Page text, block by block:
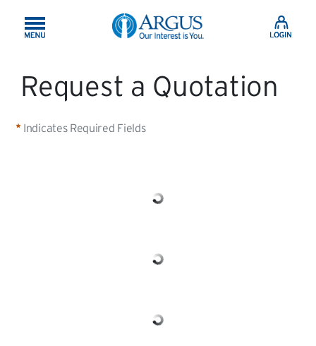
Skip to Main Content
Request a Quotation
Indicates Required Fields